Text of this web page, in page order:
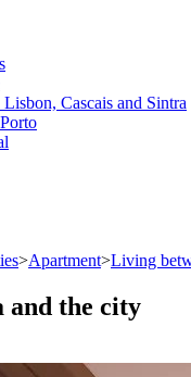
Cascais and Sintra
>Apartment>Living
and the city